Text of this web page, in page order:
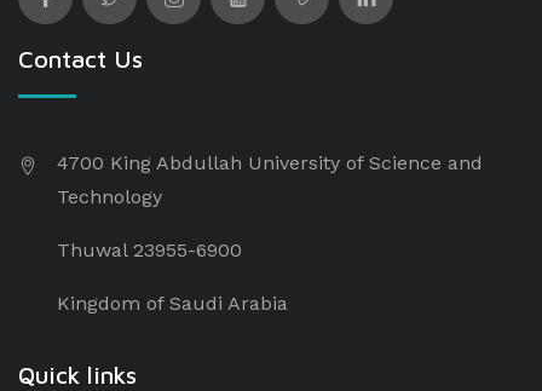
Contact Us
4700 King Abdullah University of Science and
Technology
Thuwal 23955-6900
Kingdom of Saudi Arabia
Quick links